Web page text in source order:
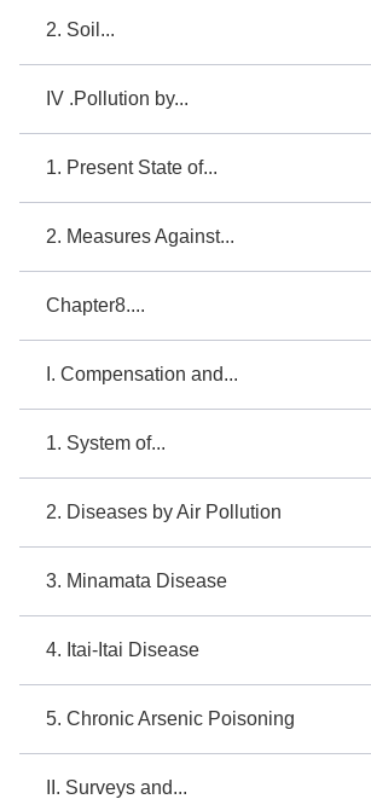
2. Soil...
IV .Pollution by...
1. Present State of...
2. Measures Against...
Chapter8....
I. Compensation and...
1. System of...
2. Diseases by Air Pollution
3. Minamata Disease
4. Itai-Itai Disease
5. Chronic Arsenic Poisoning
II. Surveys and...